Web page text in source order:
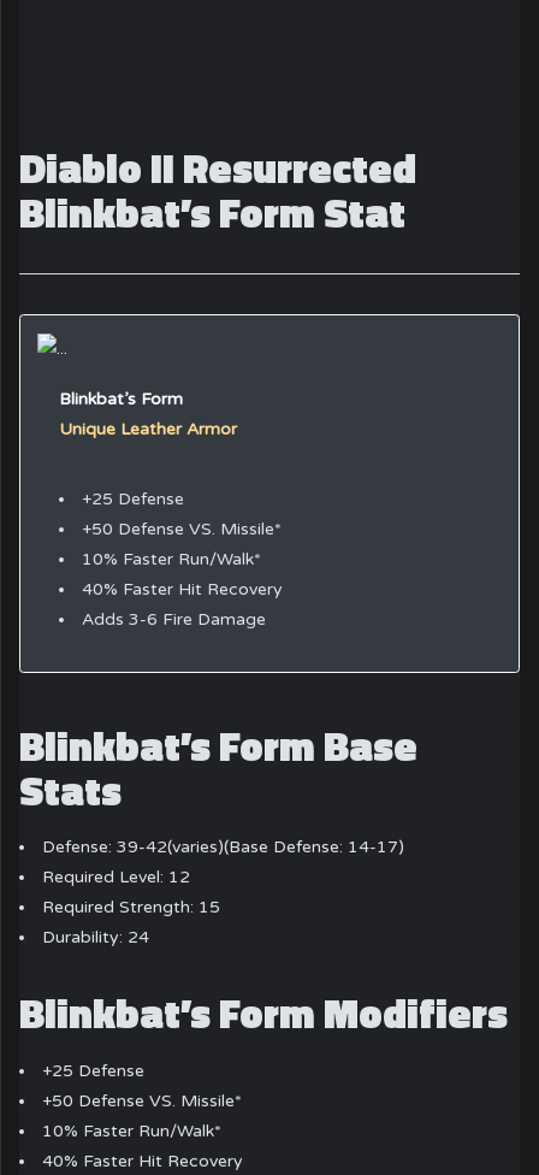
Diablo II Resurrected
Blinkbat’s Form Stat
Blinkbat’s Form
Unique Leather Armor
+25 Defense
+50 Defense VS. Missile*
10% Faster Run/Walk*
40% Faster Hit Recovery
Adds 3-6 Fire Damage
Blinkbat’s Form Base
Stats
Defense: 39-42(varies)(Base Defense: 14-17)
Required Level: 12
Required Strength: 15
Durability: 24
Blinkbat’s Form Modifiers
+25 Defense
+50 Defense VS. Missile*
10% Faster Run/Walk*
40% Faster Hit Recovery